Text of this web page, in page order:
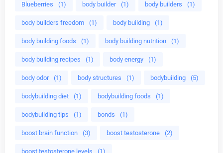
Blueberries (1) body builder (1) body builders (1)
body builders freedom (1) body building (1)
body building foods (1) body building nutrition (1)
body building recipes (1) body energy (1)
body odor (1) body structures (1) bodybuilding (5)
bodybuilding diet (1) bodybuilding foods (1)
bodybuilding tips (1) bonds (1)
boost brain function (3) boost testosterone (2)
boost testosterone levels (1)